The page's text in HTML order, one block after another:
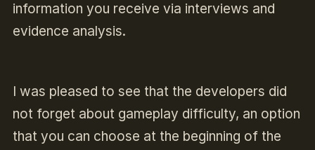
information you receive via interviews and
evidence analysis.
I was pleased to see that the developers did
not forget about gameplay difficulty, an option
that you can choose at the beginning of the